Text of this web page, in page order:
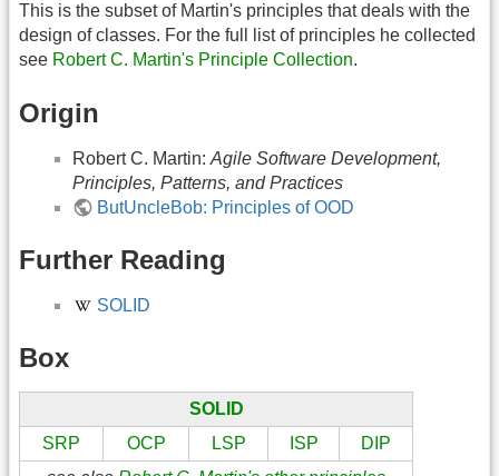
This is the subset of Martin's principles that deals with the
design of classes. For the full list of principles he collected
see Robert C. Martin's Principle Collection.
Origin
Robert C. Martin: Agile Software Development,
Principles, Patterns, and Practices
ButUncleBob: Principles of OOD
Further Reading
SOLID
Box
SOLID
SRP
OCP LSP ISP
DIP